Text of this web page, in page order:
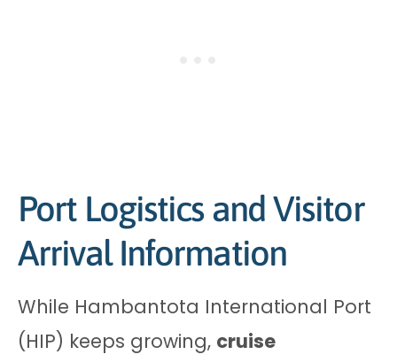
Port Logistics and Visitor
Arrival Information
While Hambantota International Port
(HIP) keeps growing, cruise